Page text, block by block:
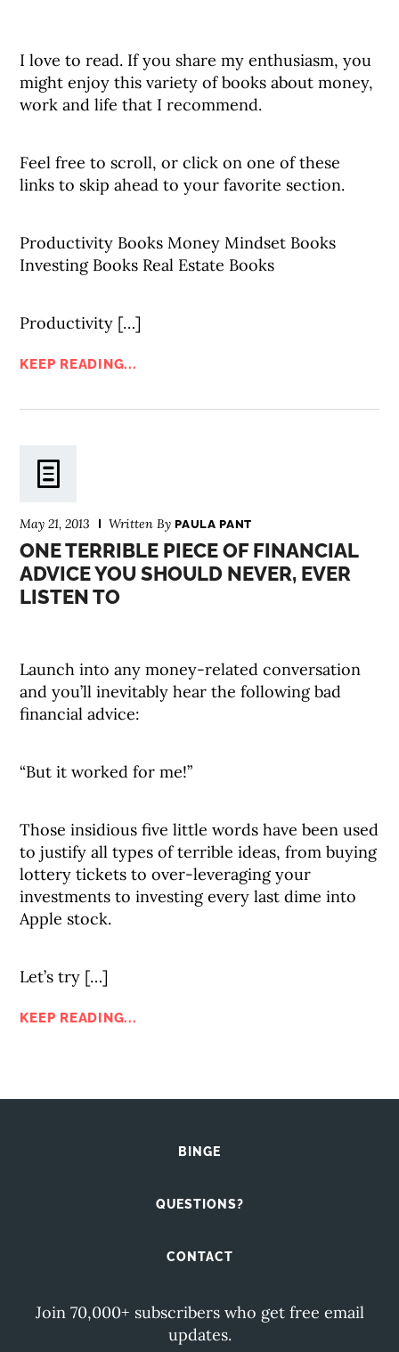
I love to read. If you share my enthusiasm, you
might enjoy this variety of books about money,
work and life that I recommend.
Feel free to scroll, or click on one of these
links to skip ahead to your favorite section.
Productivity Books Money Mindset Books
Investing Books Real Estate Books
Productivity […]
KEEP READING...
May 21, 2013 Written ByPAULA PANT
ONE TERRIBLE PIECE OF FINANCIAL
ADVICE YOU SHOULD NEVER, EVER
LISTEN TO
Launch into any money-related conversation
and you’ll inevitably hear the following bad
financial advice:
“But it worked for me!”
Those insidious five little words have been used
to justify all types of terrible ideas, from buying
lottery tickets to over-leveraging your
investments to investing every last dime into
Apple stock.
Let’s try […]
KEEP READING...
BINGE
QUESTIONS?
CONTACT
Join 70,000+ subscribers who get free email
updates.